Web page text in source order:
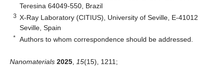
Teresina 64049-550, Brazil
3 X-Ray Laboratory (CITIUS), University of Seville, E-41012
Seville, Spain
* Authors to whom correspondence should be addressed.
Nanomaterials 2025 15(15), 1211;